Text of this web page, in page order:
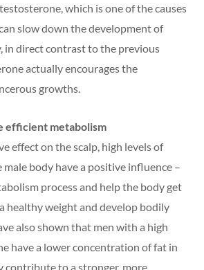
which is one of the causes
slow down the development of
in direct contrast to the previous
actually encourages the
growths.
efficient metabolism
effect on the scalp, high levels of
body have a positive influence –
process and help the body get
healthy weight and develop bodily
also shown that men with a high
have a lower concentration of fat in
contribute to a stronger, more